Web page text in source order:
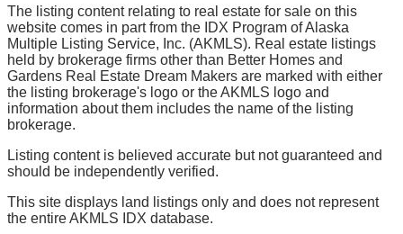
The listing content relating to real estate for sale on this
website comes in part from the IDX Program of Alaska
Multiple Listing Service, Inc. (AKMLS). Real estate listings
held by brokerage firms other than Better Homes and
Gardens Real Estate Dream Makers are marked with either
the listing brokerage's logo or the AKMLS logo and
information about them includes the name of the listing
brokerage.
Listing content is believed accurate but not guaranteed and
should be independently verified.
This site displays land listings only and does not represent
the entire AKMLS IDX database.